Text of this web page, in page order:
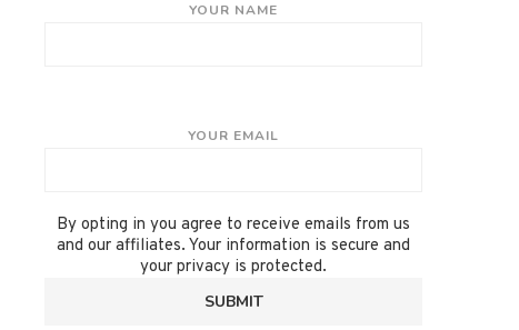
YOUR NAME
YOUR EMAIL
By opting in you agree to receive emails from us
and our affiliates. Your information is secure and
your privacy is protected.